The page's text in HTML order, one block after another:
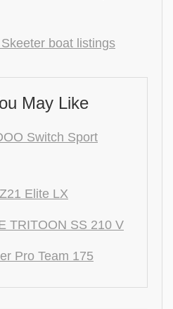
boat listings
May Like
Switch Sport
Elite LX
TRITOON SS 210 V
Pro Team 175